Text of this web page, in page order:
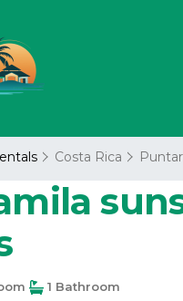
Costa Rica
1 Bathroom